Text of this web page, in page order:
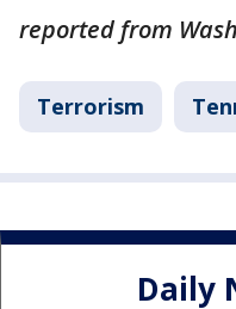
reported from
Terrorism
Daily